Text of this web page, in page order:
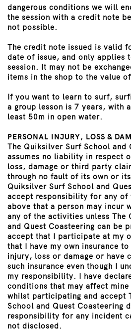
dangerous conditions we will
the session with a credit note
not possible.
The credit note issued is valid
date of issue, and only applies
session. It may not be
items in the shop to the value
If you want to learn to surf,
a group lesson is 7 years, with
least 50m in open water.
PERSONAL INJURY, LOSS &
The Quiksilver Surf School and
assumes no liability in respect
loss, damage or third party
through no fault of its own or
Quiksilver Surf School and
accept responsibility for any of
above that a person may incur
any of the activities unless The
and Quest Coasteering can be
accept that I participate at my
that I have my own insurance
injury, loss or damage or have
such insurance even though I
my responsibility. I have
conditions that may affect
whilst participating and accept
School and Quest Coasteering
responsibility for any incident
not disclosed.